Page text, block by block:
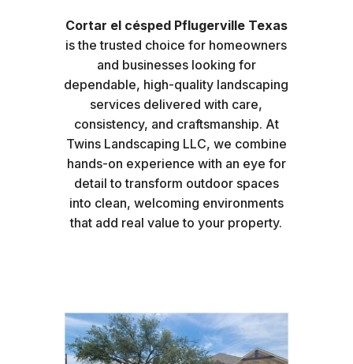
Cortar el césped Pflugerville Texas
is the trusted choice for homeowners
and businesses looking for
dependable, high-quality landscaping
services delivered with care,
consistency, and craftsmanship. At
Twins Landscaping LLC, we combine
hands-on experience with an eye for
detail to transform outdoor spaces
into clean, welcoming environments
that add real value to your property.